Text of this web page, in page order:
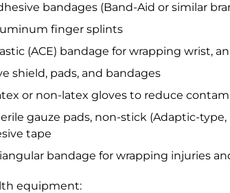
bandages (Band-Aid or similar
finger splints
(ACE) bandage for wrapping wrist,
shield, pads, and bandages
or non-latex gloves to reduce
gauze pads, non-stick (Adaptic-
tape
bandage for wrapping injuries
equipment: